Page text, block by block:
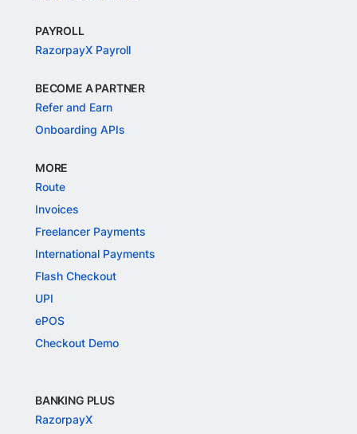
PAYROLL
RazorpayX Payroll
BECOME A PARTNER
Refer and Earn
Onboarding APIs
MORE
Route
Invoices
Freelancer Payments
International Payments
Flash Checkout
UPI
ePOS
Checkout Demo
BANKING PLUS
RazorpayX